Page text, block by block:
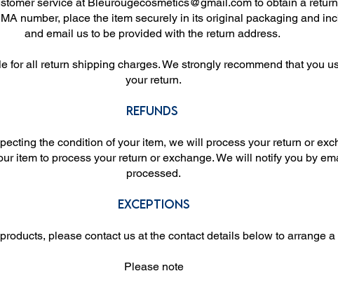
service at Bleurougecosmetics@gmail.comto obtain a
number, place the item securely in its original packaging and
and email us to be provided with the return address.
for all return shipping charges. We strongly recommend that you
your return.
Refunds
the condition of your item, we will process your return or
item to process your return or exchange. We will notify you by
processed.
Exceptions
please contact us at the contact details below to arrange
Please note